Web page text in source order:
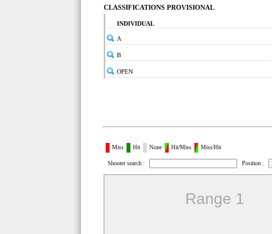
CLASSIFICATIONS PROVISIONAL
INDIVIDUAL
A
B
OPEN
Miss Hit None Hit/Miss Miss/Hit
Shooter search : Position :
Range 1